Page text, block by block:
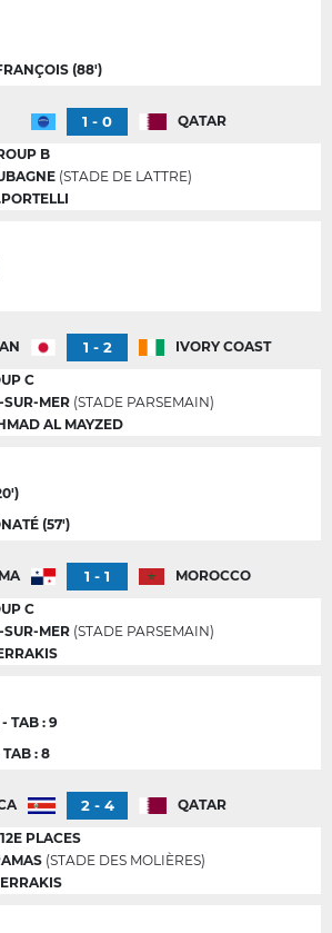
(88')
1 - 0
QATAR
B
(STADE DE LATTRE)
1 - 2
IVORY COAST
C
SUR-MER (STADE PARSEMAIN)
AL MAYZED
(57')
1 - 1
MOROCCO
C
SUR-MER (STADE PARSEMAIN)
TAB : 9
TAB : 8
2 - 4
QATAR
PLACES
(STADE DES MOLIÈRES)